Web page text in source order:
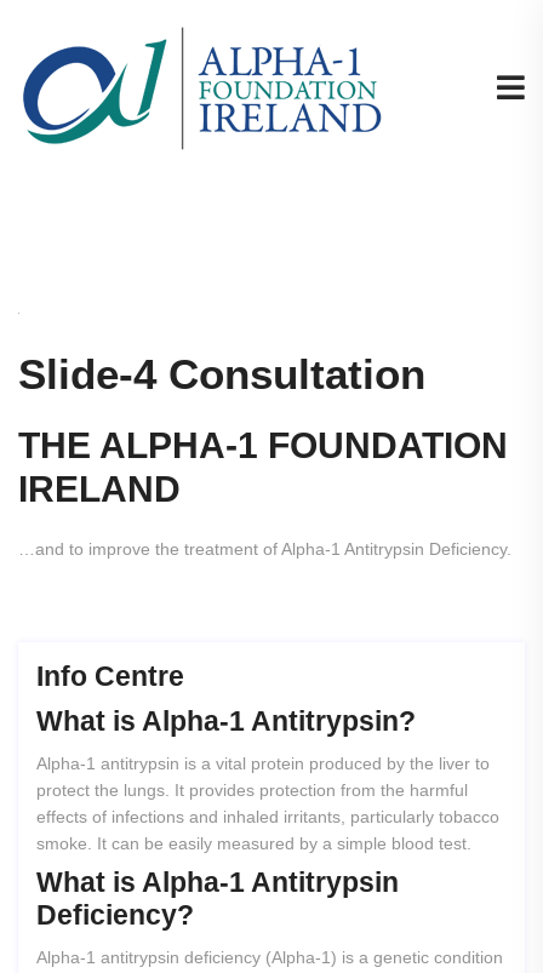
Slide-4 Consultation
THE ALPHA-1 FOUNDATION
IRELAND
…and to improve the treatment of Alpha-1 Antitrypsin Deficiency.
Info Centre
What is Alpha-1 Antitrypsin?
Alpha-1 antitrypsin is a vital protein produced by the liver to
protect the lungs. It provides protection from the harmful
effects of infections and inhaled irritants, particularly tobacco
smoke. It can be easily measured by a simple blood test.
What is Alpha-1 Antitrypsin
Deficiency?
Alpha-1 antitrypsin deficiency (Alpha-1) is a genetic condition